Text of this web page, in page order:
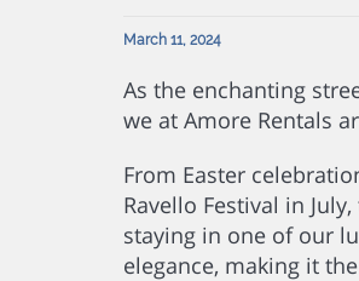
March 11, 2024
As the enchanting
we at Amore Rentals
From Easter
Ravello Festival in
staying in one of our
elegance, making it